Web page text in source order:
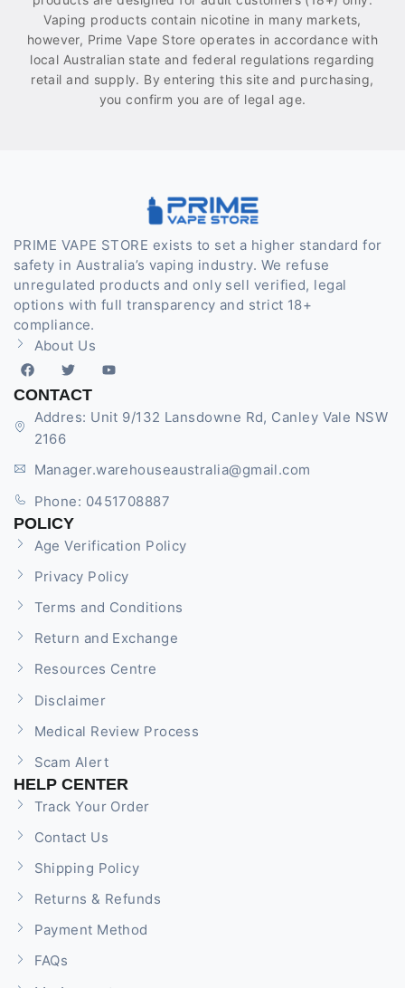
Vaping products contain nicotine in many markets,
however, Prime Vape Store operates in accordance with
local Australian state and federal regulations regarding
retail and supply. By entering this site and purchasing,
you confirm you are of legal age.
PRIME VAPE STORE exists to set a higher standard for
safety in Australia’s vaping industry. We refuse
unregulated products and only sell verified, legal
options with full transparency and strict 18+
compliance.
About Us
CONTACT
Addres: Unit 9/132 Lansdowne Rd, Canley Vale NSW
2166
Manager.warehouseaustralia@gmail.com
Phone: 0451708887
POLICY
Age Verification Policy
Privacy Policy
Terms and Conditions
Return and Exchange
Resources Centre
Disclaimer
Medical Review Process
Scam Alert
HELP CENTER
Track Your Order
Contact Us
Shipping Policy
Returns & Refunds
Payment Method
FAQs